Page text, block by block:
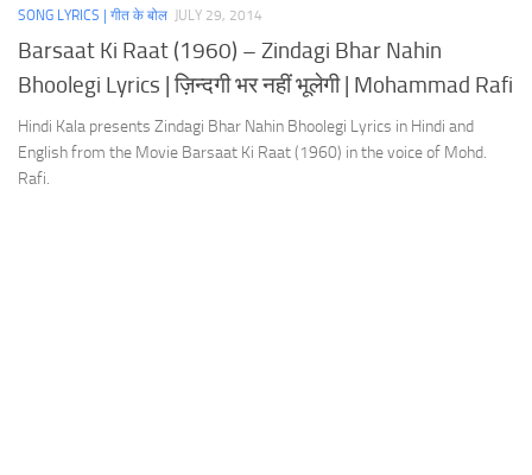
SONG LYRICS | गीत के बोल JULY 29, 2014
Barsaat Ki Raat (1960) – Zindagi Bhar Nahin
Bhoolegi Lyrics | ज़िन्दगी भर नहीं भूलेगी | Mohammad Rafi
Hindi Kala presents Zindagi Bhar Nahin Bhoolegi Lyrics in Hindi and
English from the Movie Barsaat Ki Raat (1960) in the voice of Mohd.
Rafi.